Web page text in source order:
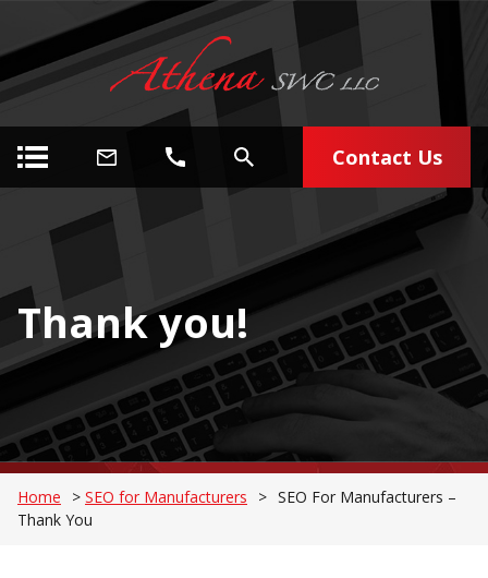
Contact Us
Thank you!
Home > SEO for Manufacturers > SEO For Manufacturers –
Thank You